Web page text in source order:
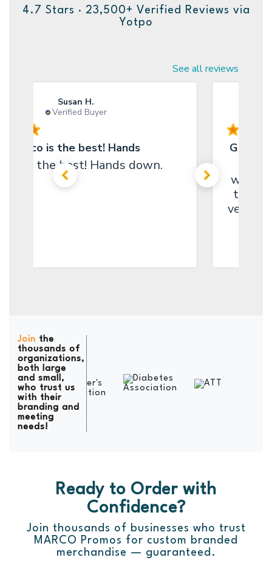
4.7 Stars · 23,500+ Verified Reviews via
Yotpo
See all reviews
Susan H.
Verified Buyer
Marco is the best! Hands
is the best! Hands down.
Great
the
very
Join the
thousands of
organizations,
both large
and small,
who trust us
with their
branding and
meeting
needs!
Ready to Order with
Confidence?
Join thousands of businesses who trust
MARCO Promos for custom branded
merchandise — guaranteed.